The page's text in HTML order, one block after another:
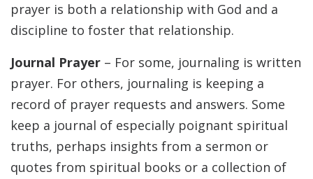
prayer is both a relationship with God and a
discipline to foster that relationship.
Journal Prayer – For some, journaling is written
prayer. For others, journaling is keeping a
record of prayer requests and answers. Some
keep a journal of especially poignant spiritual
truths, perhaps insights from a sermon or
quotes from spiritual books or a collection of